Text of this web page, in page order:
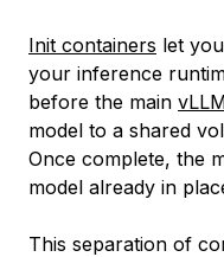
Init containers let
your inference
before the main
model to a shared
Once complete, the
model already in
This separation of